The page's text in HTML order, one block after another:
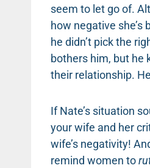
seem to let go of.
how negative she’s
he didn’t pick the
bothers him, but he
their relationship.
If Nate’s situation
your wife and her
wife’s negativity!
remind women to